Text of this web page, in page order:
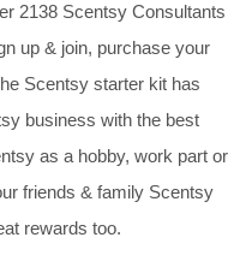
2138 Scentsy Consultants
up & join, purchase your
Scentsy starter kit has
business with the best
as a hobby, work part or
friends & family Scentsy
rewards too.